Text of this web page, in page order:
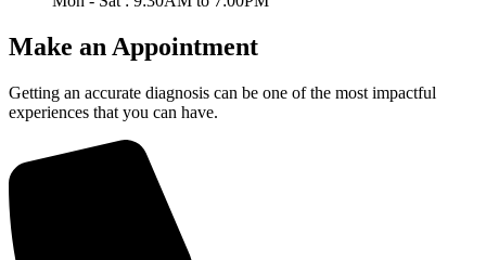
Make an Appointment
Getting an accurate diagnosis can be one of the most impactful
experiences that you can have.